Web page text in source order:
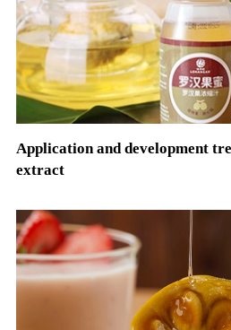
Application and development
extract